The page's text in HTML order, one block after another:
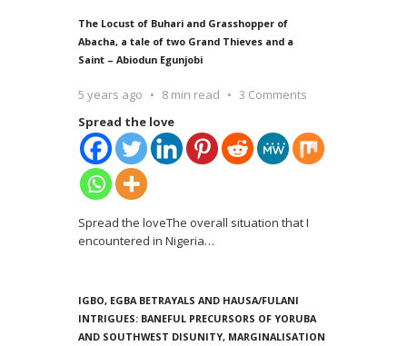
The Locust of Buhari and Grasshopper of
Abacha, a tale of two Grand Thieves and a
Saint – Abiodun Egunjobi
5 years ago 8 min read
3 Comments
Spread the love
Spread the loveThe overall situation that I
encountered in Nigeria…
IGBO, EGBA BETRAYALS AND HAUSA/FULANI
INTRIGUES: BANEFUL PRECURSORS OF YORUBA
AND SOUTHWEST DISUNITY, MARGINALISATION